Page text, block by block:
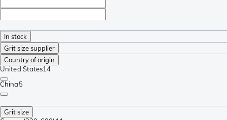
In stock
Grit size supplier
Country of origin
United States14
China5
Grit size